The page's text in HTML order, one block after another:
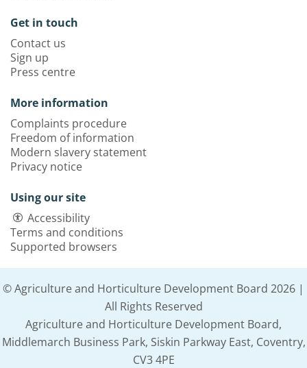
Get in touch
Contact us
Sign up
Press centre
More information
Complaints procedure
Freedom of information
Modern slavery statement
Privacy notice
Using our site
Accessibility
Terms and conditions
Supported browsers
© Agriculture and Horticulture Development Board 2026 |
All Rights Reserved
Agriculture and Horticulture Development Board,
Middlemarch Business Park, Siskin Parkway East, Coventry,
CV3 4PE